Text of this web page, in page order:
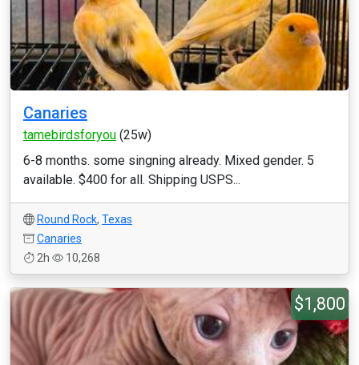
Canaries
tamebirdsforyou (25w)
6-8 months. some singning already. Mixed gender. 5
available. $400 for all. Shipping USPS...
Round Rock, Texas
Canaries
2h
10,268
$1,800